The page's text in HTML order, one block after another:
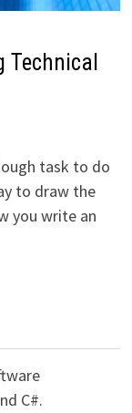
Technical
task to do
to draw the
you write an
C#.